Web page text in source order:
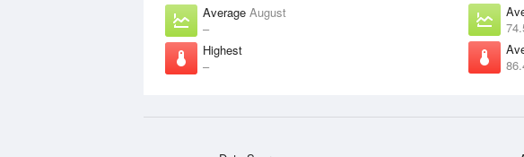
Average August
–
Highest
–